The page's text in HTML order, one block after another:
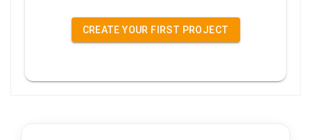
CREATE YOUR FIRST PROJECT